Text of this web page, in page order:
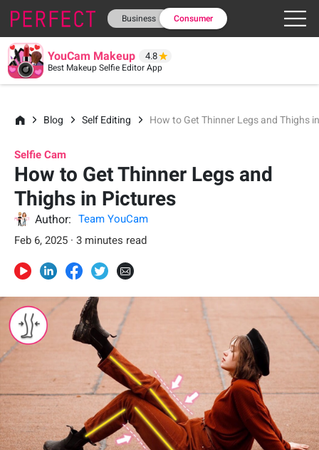
Business Consumer
YouCam Makeup 4.8
Best Makeup Selfie Editor App
Blog Self Editing How to Get Thinner Legs and Thighs
Selfie Cam
How to Get Thinner Legs and
Thighs in Pictures
Author:
Team YouCam
Feb 6, 2025 · 3 minutes read